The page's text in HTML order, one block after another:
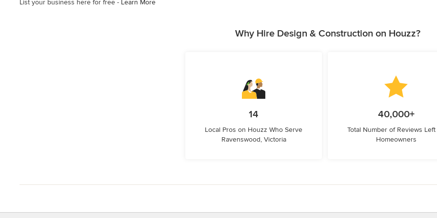
List your business here for free - Learn More
Why Hire Design & Construction on Houzz?
14
Local Pros on Houzz Who Serve
Ravenswood, Victoria
40,000+
Total Number of Reviews
Homeowners